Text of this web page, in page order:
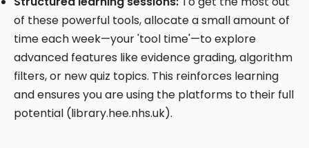
of these powerful tools, allocate a small amount of
time each week—your 'tool time'—to explore
advanced features like evidence grading, algorithm
filters, or new quiz topics. This reinforces learning
and ensures you are using the platforms to their full
potential (library.hee.nhs.uk).